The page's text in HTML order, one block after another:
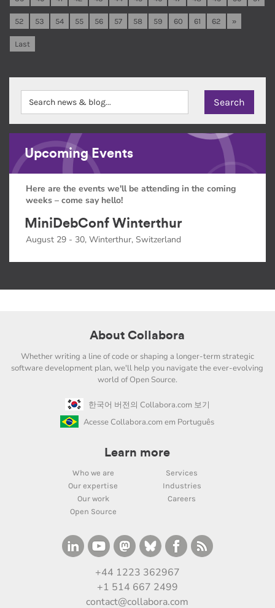
52 53 54 55 56 57 58 59 60 61 62 »
Last
Upcoming Events
Here are the events we'll be attending in the coming
weeks – come say hello!
MiniDebConf Winterthur
August 29 - 30, Winterthur, Switzerland
About Collabora
Whether writing a line of code or shaping a longer-term strategic
software development plan, we'll help you navigate the ever-evolving
world of Open Source.
한국어 버전의 Collabora.com 보기
Acesse Collabora.com em Português
Learn more
Who we are
Services
Our expertise
Industries
Our work
Careers
Open Source
+44 1223 362967
+1 514 667 2499
contact@collabora.com